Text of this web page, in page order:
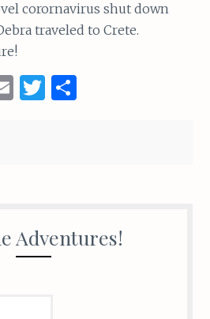
corornavirus shut down
traveled to Crete.
E T S
Adventures!